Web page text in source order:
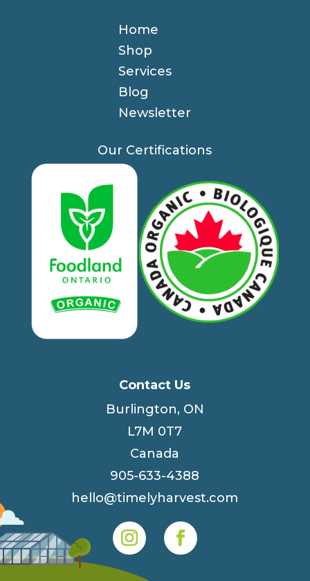
Home
Shop
Services
Blog
Newsletter
Our Certifications
Contact Us
Burlington, ON
L7M 0T7
Canada
905-633-4388
hello@timelyharvest.com